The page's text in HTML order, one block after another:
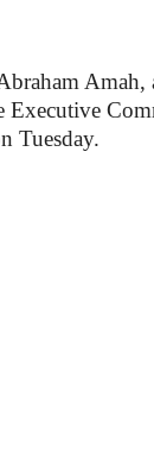
Amah,
Executive
Tuesday.